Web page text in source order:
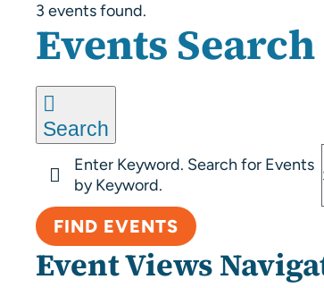
3 events found.
Events
Events
Search
Enter Keyword. Search for Events
by Keyword.
FIND EVENTS
Event Views